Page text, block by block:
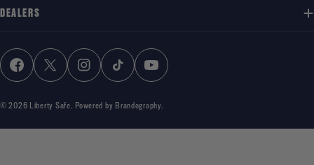
DEALERS
FACEBOOKX (TWITTER)
INSTAGRAM
TIKTOKYOUTUBE
© 2026 Liberty Safe Powered by Brandography.